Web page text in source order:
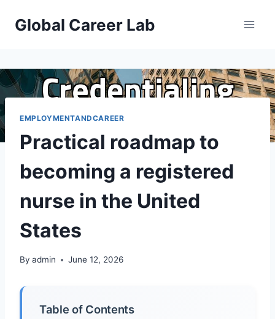
Global Career Lab
EMPLOYMENTANDCAREER
Practical roadmap to
becoming a registered
nurse in the United
States
By admin June 12, 2026
Table of Contents